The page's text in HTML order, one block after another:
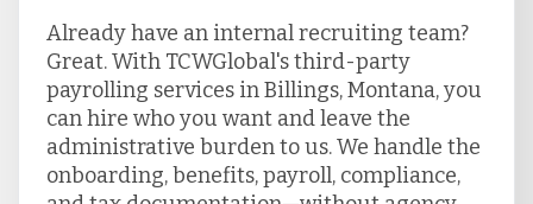
Already have an internal recruiting team?
Great. With TCWGlobal's third-party
payrolling services in Billings, Montana, you
can hire who you want and leave the
administrative burden to us. We handle the
onboarding, benefits, payroll, compliance,